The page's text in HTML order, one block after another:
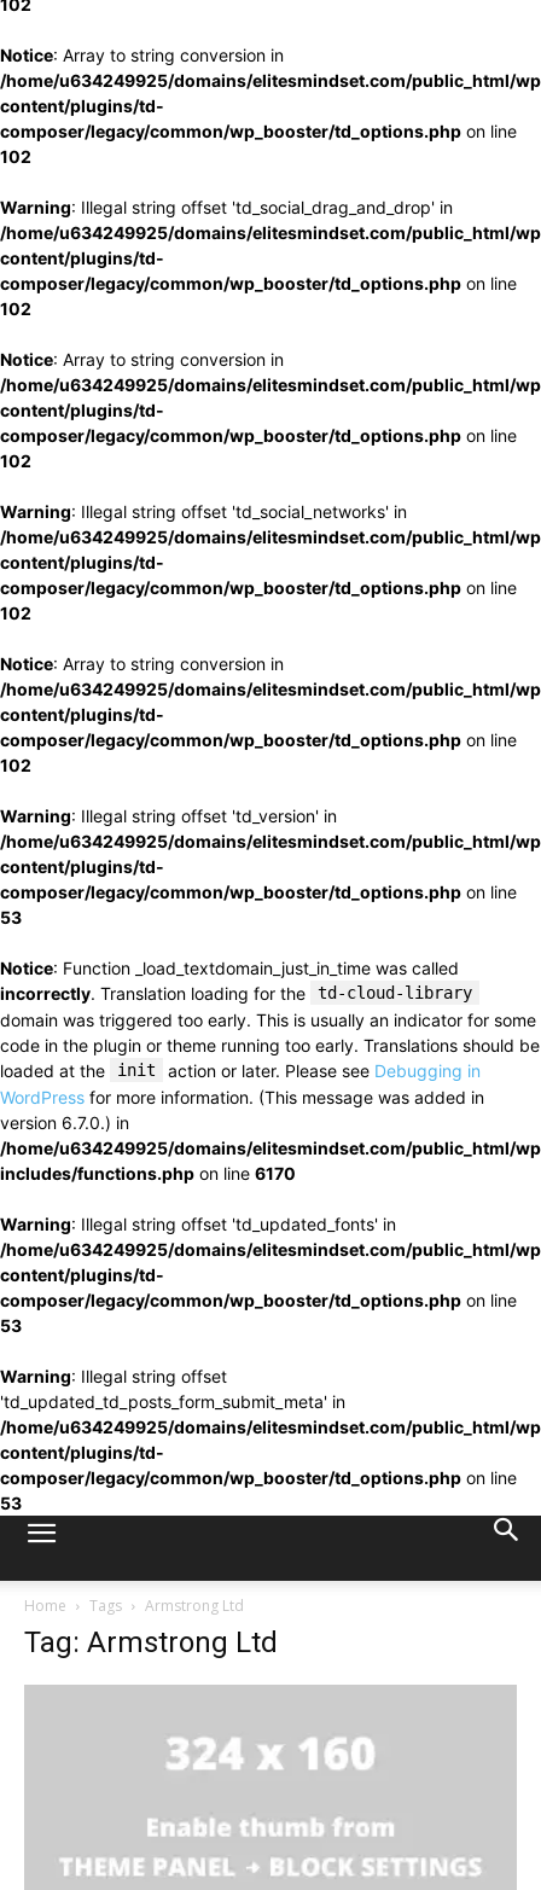
102
Notice: Array to string conversion in
/home/u634249925/domains/elitesmindset.com/public_html/
content/plugins/td-
composer/legacy/common/wp_booster/td_options.php on line
102
Warning: Illegal string offset 'td_social_drag_and_drop' in
/home/u634249925/domains/elitesmindset.com/public_html/
content/plugins/td-
composer/legacy/common/wp_booster/td_options.php on line
102
Notice: Array to string conversion in
/home/u634249925/domains/elitesmindset.com/public_html/
content/plugins/td-
composer/legacy/common/wp_booster/td_options.php on line
102
Warning: Illegal string offset 'td_social_networks' in
/home/u634249925/domains/elitesmindset.com/public_html/
content/plugins/td-
composer/legacy/common/wp_booster/td_options.php on line
102
Notice: Array to string conversion in
/home/u634249925/domains/elitesmindset.com/public_html/
content/plugins/td-
composer/legacy/common/wp_booster/td_options.php on line
102
Warning: Illegal string offset 'td_version' in
/home/u634249925/domains/elitesmindset.com/public_html/
content/plugins/td-
composer/legacy/common/wp_booster/td_options.php on line
53
Notice: Function _load_textdomain_just_in_time was called
incorrectly. Translation loading for the td-cloud-library
domain was triggered too early. This is usually an indicator for some
code in the plugin or theme running too early. Translations should be
loaded at the
init action or later. Please see Debugging in
WordPress for more information. (This message was added in
version 6.7.0.) in
/home/u634249925/domains/elitesmindset.com/public_html/
includes/functions.php on line 6170
Warning: Illegal string offset 'td_updated_fonts' in
/home/u634249925/domains/elitesmindset.com/public_html/
content/plugins/td-
composer/legacy/common/wp_booster/td_options.php on line
53
Warning: Illegal string offset
'td_updated_td_posts_form_submit_meta' in
/home/u634249925/domains/elitesmindset.com/public_html/
content/plugins/td-
composer/legacy/common/wp_booster/td_options.php on line
53
Home Tags Armstrong Ltd
Tag: Armstrong Ltd